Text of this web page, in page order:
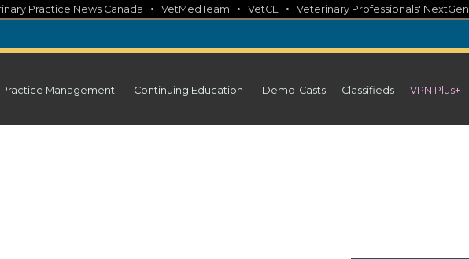
Practice News Canada • VetMedTeam • VetCE • Veterinary Professionals' NextGen
Practice Management Continuing Education Demo-Casts Classifieds VPN Plus+